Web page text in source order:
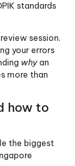
standards
session.
your errors
whyan
more than
how to
the biggest